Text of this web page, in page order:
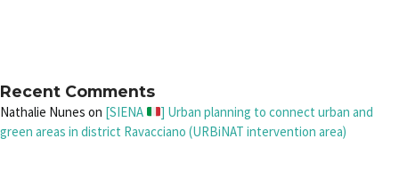
Recent Comments
Nathalie Nunes on [SIENA
] Urban planning to connect urban and
green areas in district Ravacciano (URBiNAT intervention area)